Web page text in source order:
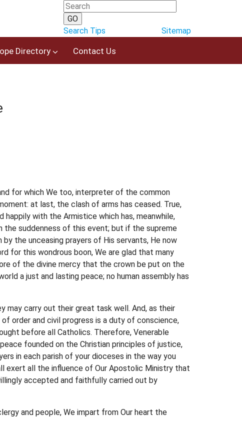
Search Tips Sitemap
Directory Contact Us
for which We too, interpreter of the common
at last, the clash of arms has ceased. True,
with the Armistice which has, meanwhile,
the suddenness of this event; but if the supreme
the unceasing prayers of His servants, He now
for this wondrous boon, We are glad that many
of the divine mercy that the crown be put on the
a just and lasting peace; no human assembly has
may carry out their great task well. And, as their
order and civil progress is a duty of conscience,
before all Catholics. Therefore, Venerable
founded on the Christian principles of justice,
in each parish of your dioceses in the way you
exert all the influence of Our Apostolic Ministry that
accepted and faithfully carried out by
and people, We impart from Our heart the